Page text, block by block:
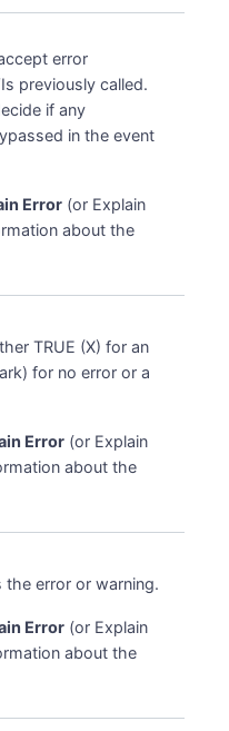
error
previously called.
if any
in the event
Error (or Explain
about the
TRUE (X) for an
for no error or a
Error (or Explain
about the
the error or warning.
Error (or Explain
about the